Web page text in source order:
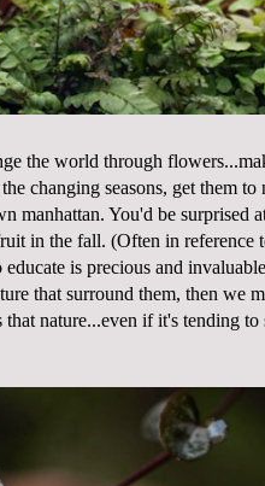
the world through
changing seasons, get them to
manhattan. You'd be surprised
in the fall. (Often in reference
is precious and
that surround them, then we
nature...even if it's tending to